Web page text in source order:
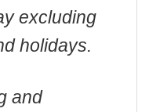
excluding
holidays.
and